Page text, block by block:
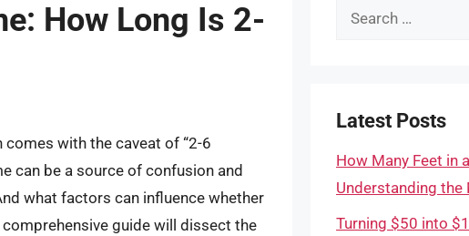
How Long Is 2-
with the caveat of “2-6
can be a source of confusion and
what factors can influence whether
guide will dissect the
Search
Latest Posts
How Many Feet in
Understanding the
Turning $50 into